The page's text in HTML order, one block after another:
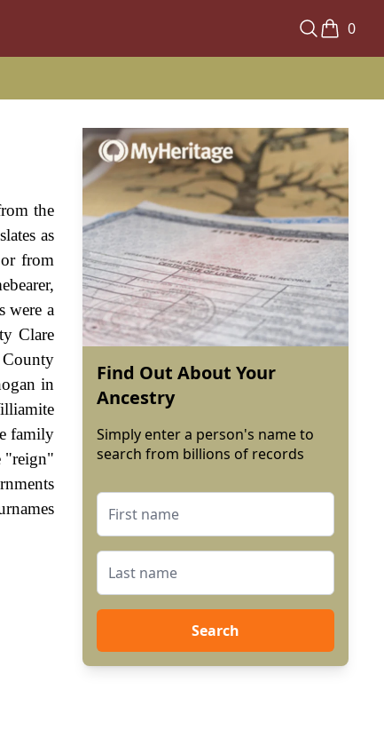
0
the
as
from
were a
Clare
in
family
"reign"
Find Out About Your
Ancestry
Simply enter a person's name to
search from billions of records
Search